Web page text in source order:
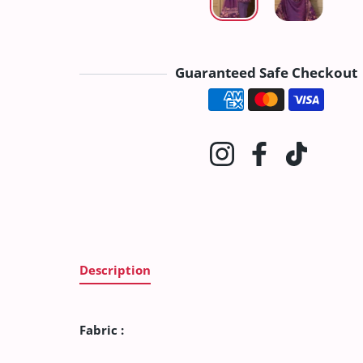
Guaranteed Safe Checkout
Payment
InstagramFacebook
Description
Fabric :